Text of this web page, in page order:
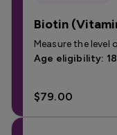
Biotin
Measure the
Age eligibility:
$79.00